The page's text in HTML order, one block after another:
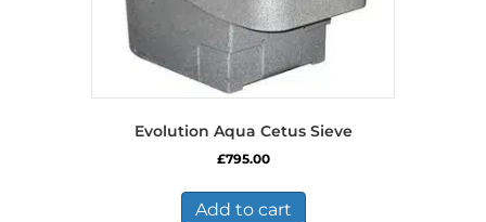
Evolution Aqua Cetus Sieve
£795.00
Add to cart